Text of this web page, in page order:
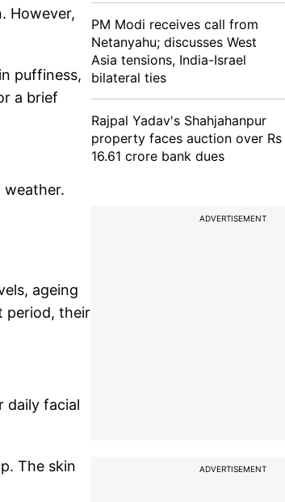
However,
puffiness,
a brief
ageing
period, their
daily facial
The skin
PM Modi receives call from
Netanyahu; discusses West
Asia tensions, India-Israel
bilateral ties
Rajpal Yadav's Shahjahanpur
property faces auction over Rs
16.61 crore bank dues
ADVERTISEMENT
ADVERTISEMENT